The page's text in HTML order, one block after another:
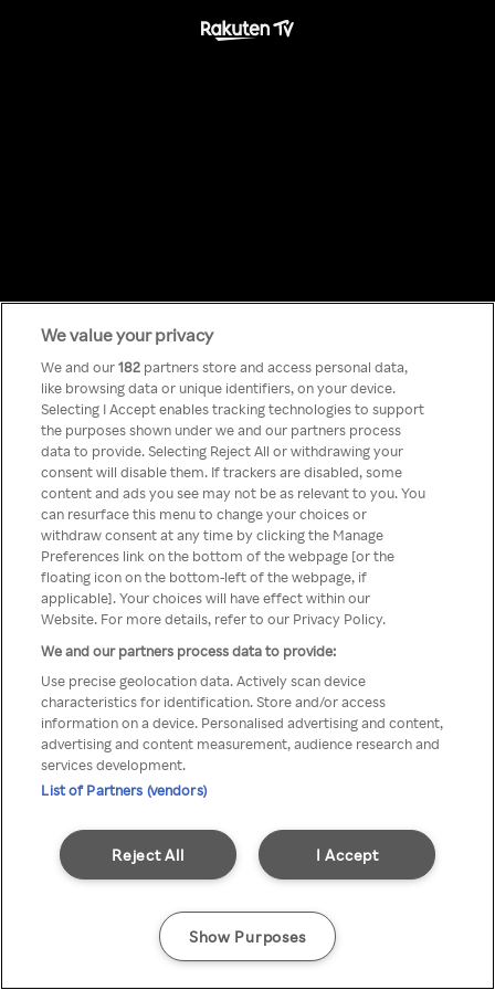
Something has
gone wrong!
You can not access Rakuten TV
through anonymous VPN/Proxy
We value your privacy
We and our182 partners store and access personal data,
like browsing data or unique identifiers, on your device.
Selecting I Accept enables tracking technologies to support
the purposes shown under we and our partners process
data to provide. Selecting Reject All or withdrawing your
consent will disable them. If trackers are disabled, some
content and ads you see may not be as relevant to you. You
can resurface this menu to change your choices or
withdraw consent at any time by clicking the Manage
Preferences link on the bottom of the webpage [or the
floating icon on the bottom-left of the webpage, if
applicable]. Your choices will have effect within our
Website. For more details, refer to our Privacy Policy.
We and our partners process data to provide:
Use precise geolocation data. Actively scan device
characteristics for identification. Store and/or access
information on a device. Personalised advertising and content,
advertising and content measurement, audience research and
services development.
List of Partners (vendors)
I Accept
Reject All
Show Purposes